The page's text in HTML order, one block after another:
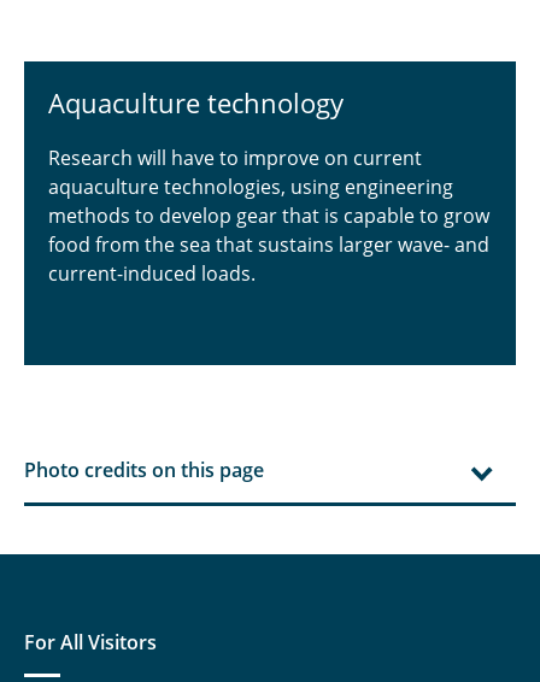
Aquaculture technology
Research will have to improve on current
aquaculture technologies, using engineering
methods to develop gear that is capable to grow
food from the sea that sustains larger wave- and
current-induced loads.
Photo credits on this page
For All Visitors